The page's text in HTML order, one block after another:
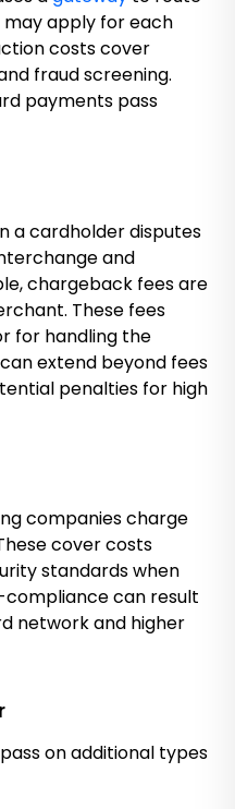
apply for each
costs cover
fraud screening.
payments pass
a cardholder disputes
and
chargeback fees are
These fees
for handling the
extend beyond fees
penalties for high
companies charge
cover costs
standards when
compliance can result
network and higher
on additional types